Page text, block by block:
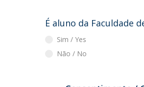
É aluno da Faculdade
Sim / Yes
Não / No